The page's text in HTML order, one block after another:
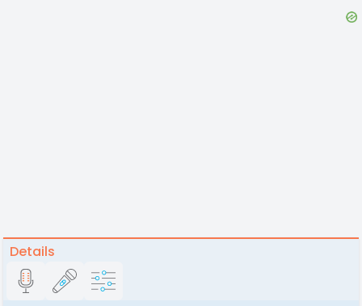
Details